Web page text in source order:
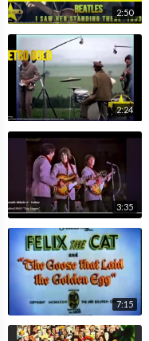
2:50
2:24
3:35
7:15